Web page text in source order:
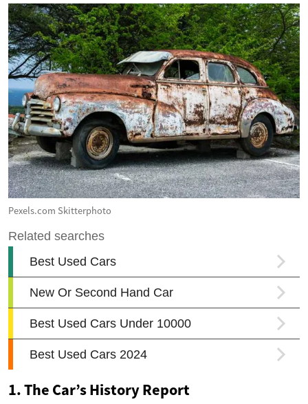
Pexels.com Skitterphoto
1. The Car’s History Report